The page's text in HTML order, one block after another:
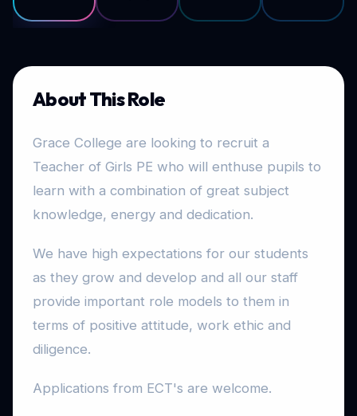
About This Role
Grace College are looking to recruit a
Teacher of Girls PE who will enthuse pupils to
learn with a combination of great subject
knowledge, energy and dedication.
We have high expectations for our students
as they grow and develop and all our staff
provide important role models to them in
terms of positive attitude, work ethic and
diligence.
Applications from ECT's are welcome.